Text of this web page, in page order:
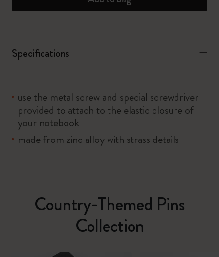
Specifications
use the metal screw and special screwdriver
provided to attach to the elastic closure of
your notebook
made from zinc alloy with strass details
Country-Themed Pins
Collection